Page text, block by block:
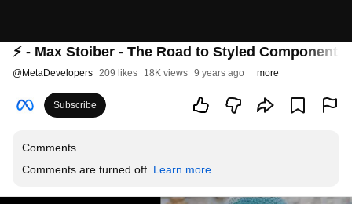
⚡️ - Max Stoiber - The Road to Styled Components
@MetaDevelopers 209 likes 18K views 9 years ago more
Subscribe
Comments
Comments are turned off. Learn more